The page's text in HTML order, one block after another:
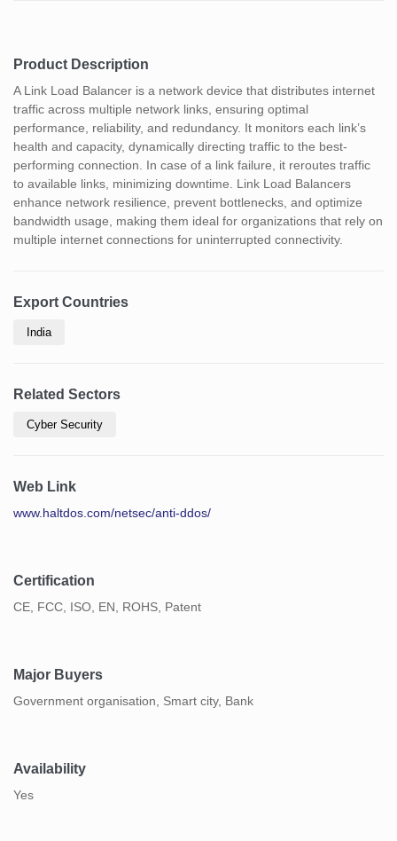
Product Description
A Link Load Balancer is a network device that distributes internet
traffic across multiple network links, ensuring optimal
performance, reliability, and redundancy. It monitors each link’s
health and capacity, dynamically directing traffic to the best-
performing connection. In case of a link failure, it reroutes traffic
to available links, minimizing downtime. Link Load Balancers
enhance network resilience, prevent bottlenecks, and optimize
bandwidth usage, making them ideal for organizations that rely on
multiple internet connections for uninterrupted connectivity.
Export Countries
India
Related Sectors
Cyber Security
Web Link
www.haltdos.com/netsec/anti-ddos/
Certification
CE, FCC, ISO, EN, ROHS, Patent
Major Buyers
Government organisation, Smart city, Bank
Availability
Yes